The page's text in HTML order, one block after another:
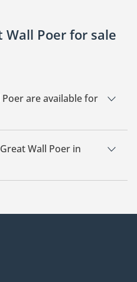
Wall Poer for sale
are available for
available for sale in UAE.
Wall Poer in
Wall Poer in UAE is